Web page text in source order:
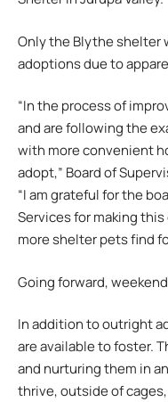
Only the Blythe shelter
adoptions due to
“In the process of
and are following the
with more convenient
adopt,” Board of
“I am grateful for the
Services for making
more shelter pets find
Going forward,
In addition to outright
are available to foster.
and nurturing them in
thrive, outside of